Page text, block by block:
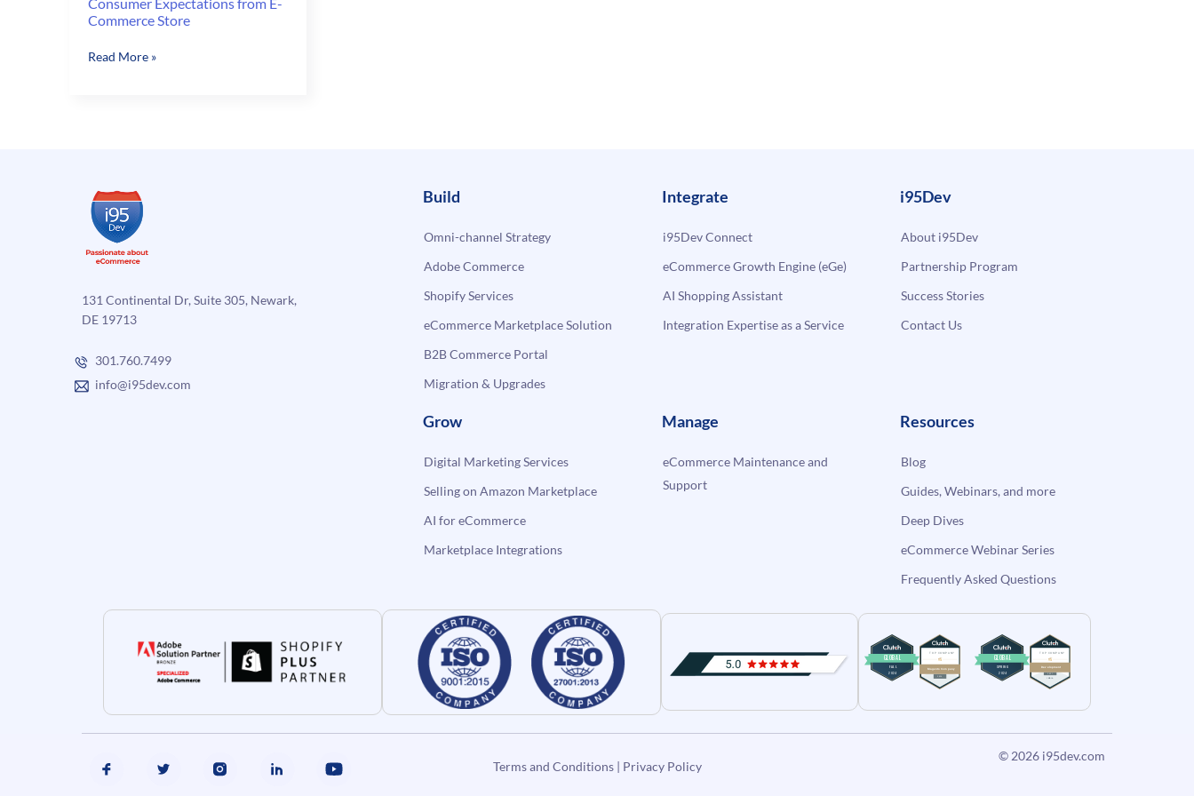
Commerce Store
Consumer
Read More »
131 Continental Dr, Suite 305, Newark,
DE 19713
301.760.7499
info@i95dev.com
Build
Omni-channel Strategy
Adobe Commerce
Shopify Services
eCommerce Marketplace Solution
B2B Commerce Portal
Migration & Upgrades
Integrate
i95Dev Connect
eCommerce Growth Engine (eGe)
AI Shopping Assistant
Integration Expertise as a Service
i95Dev
About i95Dev
Partnership Program
Success Stories
Contact Us
Grow
Digital Marketing Services
Selling on Amazon Marketplace
AI for eCommerce
Marketplace Integrations
Manage
eCommerce Maintenance and
Support
Resources
Blog
Guides, Webinars, and more
Deep Dives
eCommerce Webinar Series
Frequently Asked Questions
Terms and Conditions| Privacy Policy
© 2026 i95dev.com